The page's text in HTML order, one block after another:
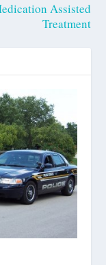
Assisted
Treatment